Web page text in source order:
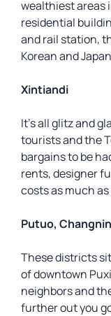
wealthiest areas
residential
and rail station,
Korean and
Xintiandi
It’s all glitz and
tourists and the
bargains to be
rents, designer
costs as much
Putuo,
These districts
of downtown
neighbors and
further out you